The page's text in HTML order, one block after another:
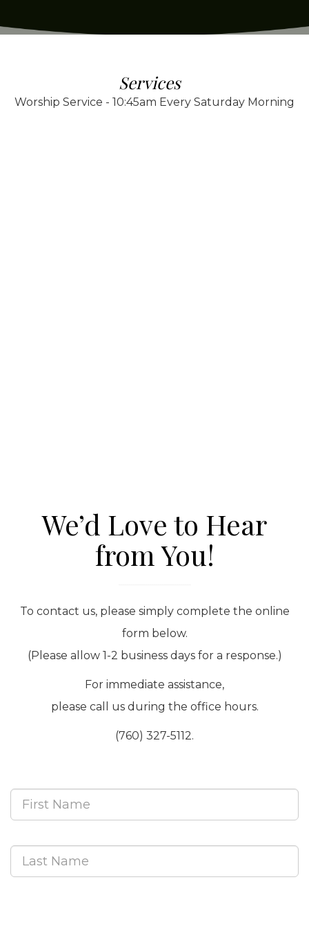
Services
Worship Service - 10:45am Every Saturday Morning
We’d Love to Hear
from You!
To contact us, please simply complete the online
form below.
(Please allow 1-2 business days for a response.)
For immediate assistance,
please call us during the office hours.
(760) 327-5112.